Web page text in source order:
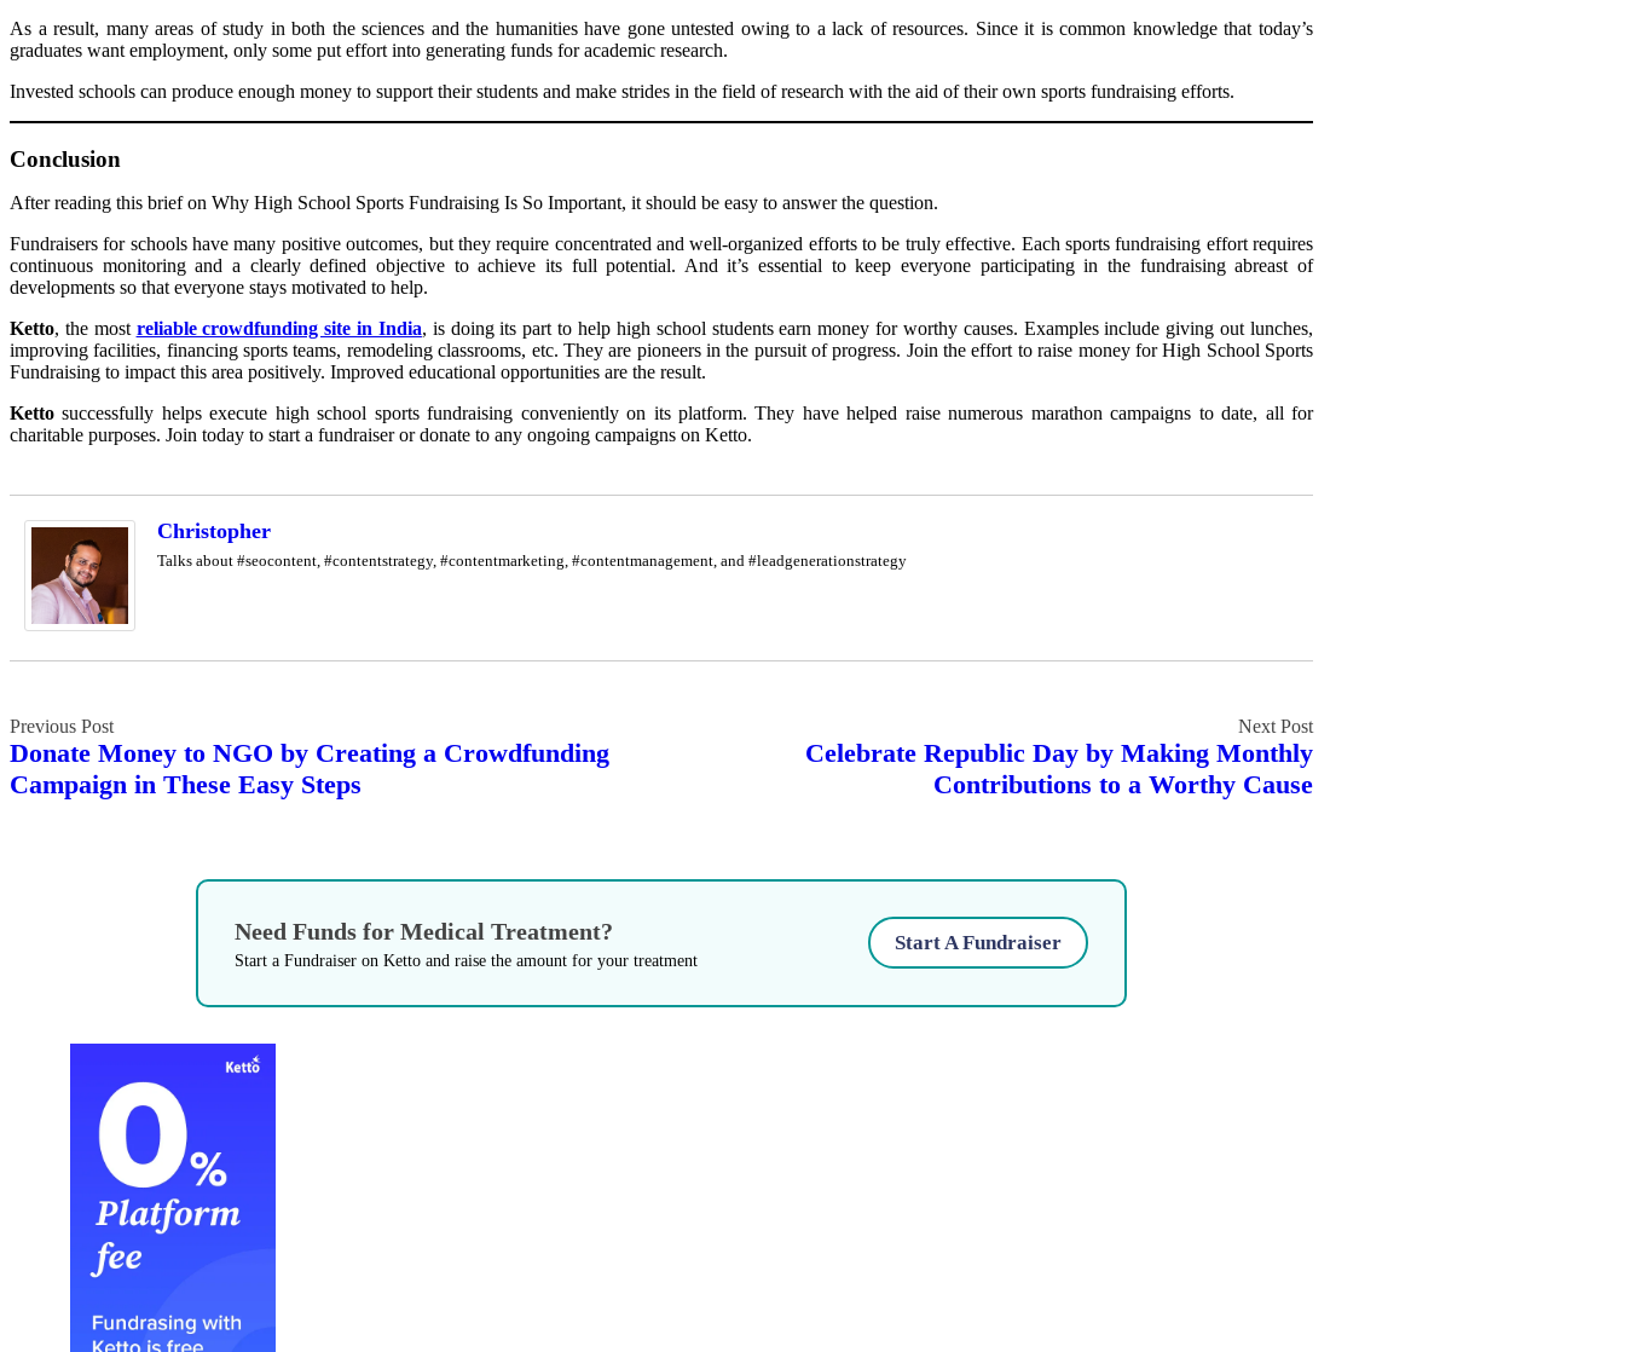
As a result, many areas of study in both the sciences and the humanities have gone untested owing to a lack of resources. Since it is common knowledge that today’s
graduates want employment, only some put effort into generating funds for academic research.
Invested schools can produce enough money to support their students and make strides in the field of research with the aid of their own sports fundraising efforts.
Conclusion
After reading this brief on Why High School Sports Fundraising Is So Important, it should be easy to answer the question.
Fundraisers for schools have many positive outcomes, but they require concentrated and well-organized efforts to be truly effective. Each sports fundraising effort requires
continuous monitoring and a clearly defined objective to achieve its full potential. And it’s essential to keep everyone participating in the fundraising abreast of
developments so that everyone stays motivated to help.
Ketto, the most reliable crowdfunding site in India, is doing its part to help high school students earn money for worthy causes. Examples include giving out lunches,
improving facilities, financing sports teams, remodeling classrooms, etc. They are pioneers in the pursuit of progress. Join the effort to raise money for High School Sports
Fundraising to impact this area positively. Improved educational opportunities are the result.
Ketto successfully helps execute high school sports fundraising conveniently on its platform. They have helped raise numerous marathon campaigns to date, all for
charitable purposes. Join today to start a fundraiser or donate to any ongoing campaigns on Ketto.
Christopher
Talks about #seocontent, #contentstrategy, #contentmarketing, #contentmanagement, and #leadgenerationstrategy
Post
navigation
Donate Money to NGO by Creating a Crowdfunding
Campaign in These Easy Steps
Celebrate Republic Day by Making Monthly
Contributions to a Worthy Cause
Need Funds for Medical Treatment?
Start a Fundraiser on Ketto and raise the amount for your treatment
Start A Fundraiser